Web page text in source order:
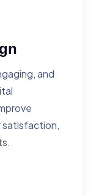
and
satisfaction,